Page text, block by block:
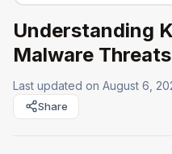
Understanding
Malware Threats
Last updated on August 6,
Share